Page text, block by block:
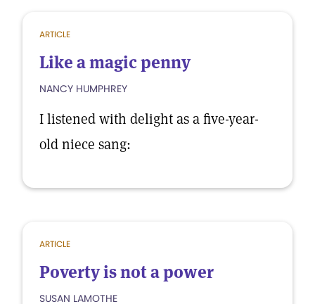
ARTICLE
Like a magic penny
NANCY HUMPHREY
I listened with delight as a five-year-
old niece sang:
ARTICLE
Poverty is not a power
SUSAN LAMOTHE